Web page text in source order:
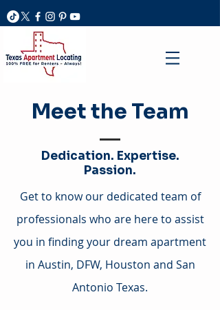
Meet the Team
Dedication. Expertise.
Passion.
Get to know our dedicated team of
professionals who are here to assist
you in finding your dream apartment
in Austin, DFW, Houston and San
Antonio Texas.